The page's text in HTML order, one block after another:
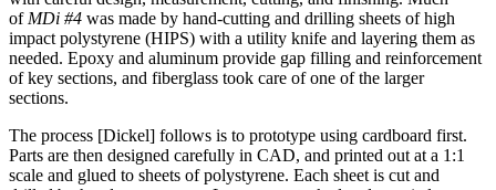
of MDi #4 was made by hand-cutting and drilling sheets of high
impact polystyrene (HIPS) with a utility knife and layering them as
needed. Epoxy and aluminum provide gap filling and reinforcement
of key sections, and fiberglass took care of one of the larger
sections.
The process [Dickel] follows is to prototype using cardboard first.
Parts are then designed carefully in CAD, and printed out at a 1:1
scale and glued to sheets of polystyrene. Each sheet is cut and